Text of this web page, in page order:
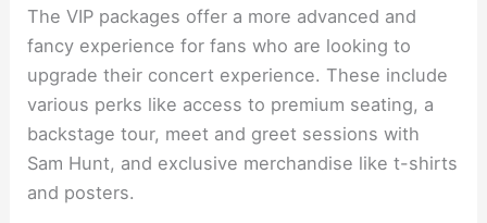
The VIP packages offer a more advanced and
fancy experience for fans who are looking to
upgrade their concert experience. These include
various perks like access to premium seating, a
backstage tour, meet and greet sessions with
Sam Hunt, and exclusive merchandise like t-shirts
and posters.